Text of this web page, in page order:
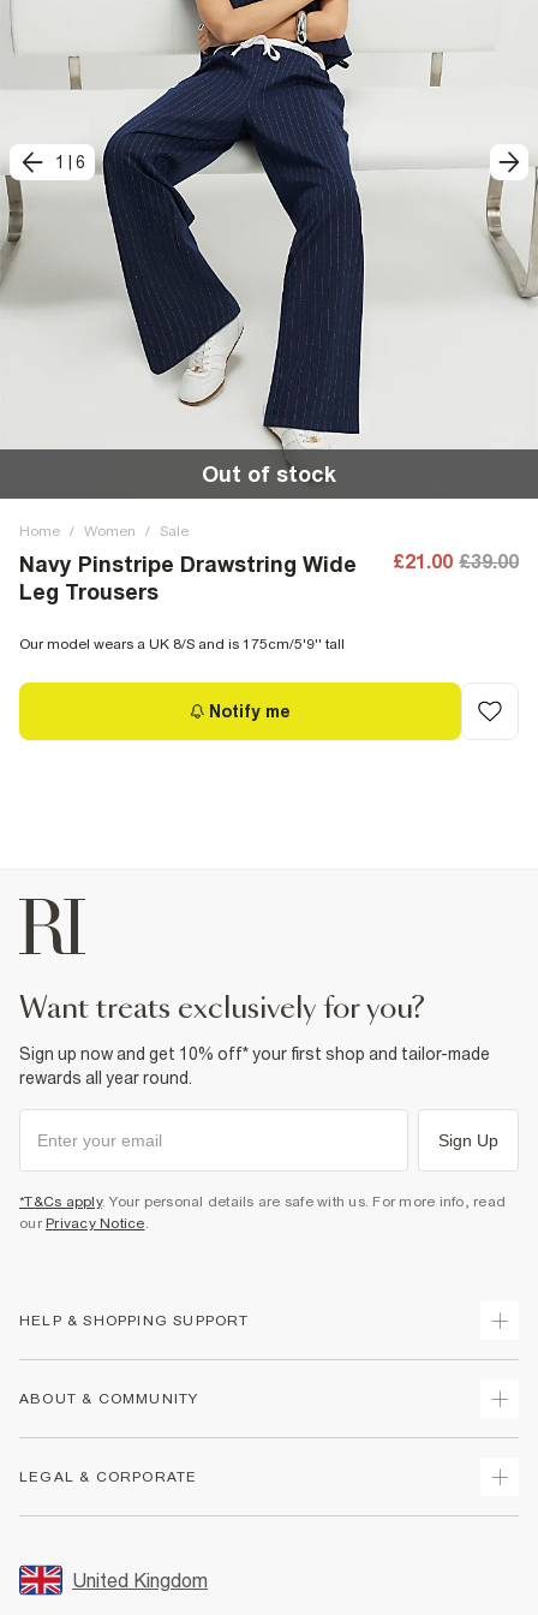
1 6
Out of stock
Home / Women / Sale
Navy Pinstripe Drawstring Wide
Leg Trousers
£21.00 £39.00
Our model wears a UK 8/S and is 175cm/5'9'' tall
Notify me
want treats exclusively for you?
Sign up now and get 10% off* your first shop and tailor-made
rewards all year round.
Sign Up
*T&Cs apply. Your personal details are safe with us. For more info, read
our Privacy Notice.
HELP & SHOPPING SUPPORT
Returns
Size Guides
FAQs
ABOUT & COMMUNITY
Store Events
LEGAL & CORPORATE
Promotion Terms & Conditions
United Kingdom